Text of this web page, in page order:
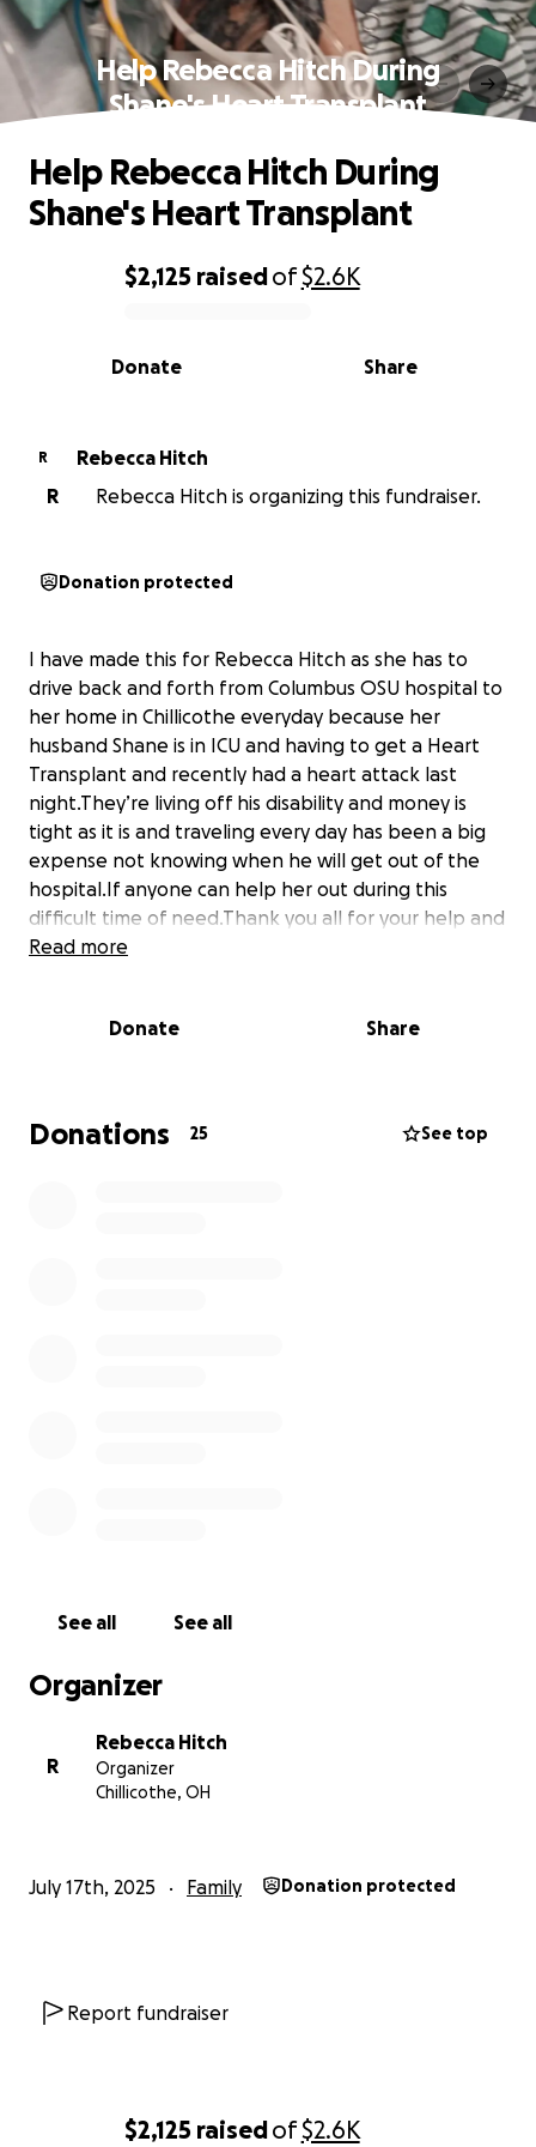
$2,125 raisedof$2.6K
Help Rebecca Hitch During
Shane's Heart Transplant
0% complete
$2,125 raisedof$2.6K
Share
Donate
Help Rebecca Hitch During
Shane's Heart Transplant
R
Rebecca Hitch
R
Rebecca Hitch is organizing this fundraiser.
Donation protected
I have made this for Rebecca Hitch as she has to
drive back and forth from Columbus OSU hospital to
her home in Chillicothe everyday because her
husband Shane is in ICU and having to get a Heart
Transplant and recently had a heart attack last
night.They’re living off his disability and money is
tight as it is and traveling every day has been a big
expense not knowing when he will get out of the
hospital.If anyone can help her out during this
difficult time of need.Thank you all for your help and
prayers
Read more
Donate Share
Donations 25 See top
See all See all
Organizer
R
Rebecca Hitch
Organizer
Chillicothe, OH
July 17th, 2025 Family Donation protected
Report fundraiser